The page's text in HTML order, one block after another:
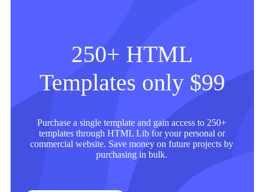
250+ HTML
Templates only $99
Purchase a single template and gain access to 250+
templates through HTML Lib for your personal or
commercial website. Save money on future projects by
purchasing in bulk.